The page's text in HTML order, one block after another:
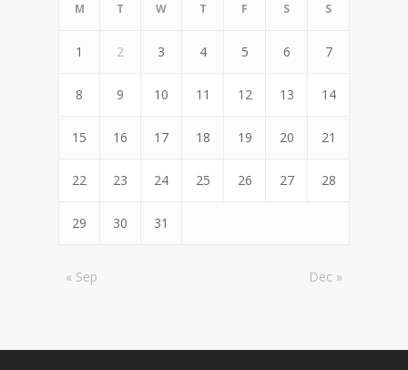
M T W T F S S
1 2 3 4 5 6 7
8 9 10 11 12 13 14
15 16 17 18 19 20 21
22 23 24 25 26 27 28
29 30 31
« Sep Dec »